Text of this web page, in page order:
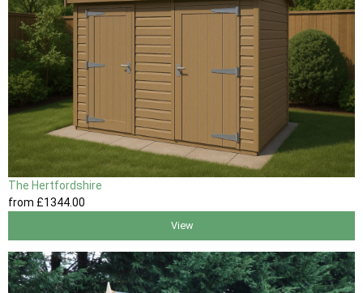
The Hertfordshire
from £1344.00
View